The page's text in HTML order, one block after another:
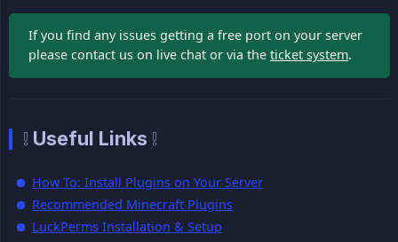
If you find any issues getting a free port on your server
please contact us on live chat or via the ticket system.
❕ Useful Links ❕
How To: Install Plugins on Your Server
Recommended Minecraft Plugins
LuckPerms Installation & Setup